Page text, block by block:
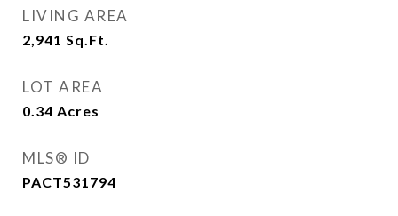
LIVING AREA
2,941 Sq.Ft.
LOT AREA
0.34 Acres
MLS® ID
PACT531794